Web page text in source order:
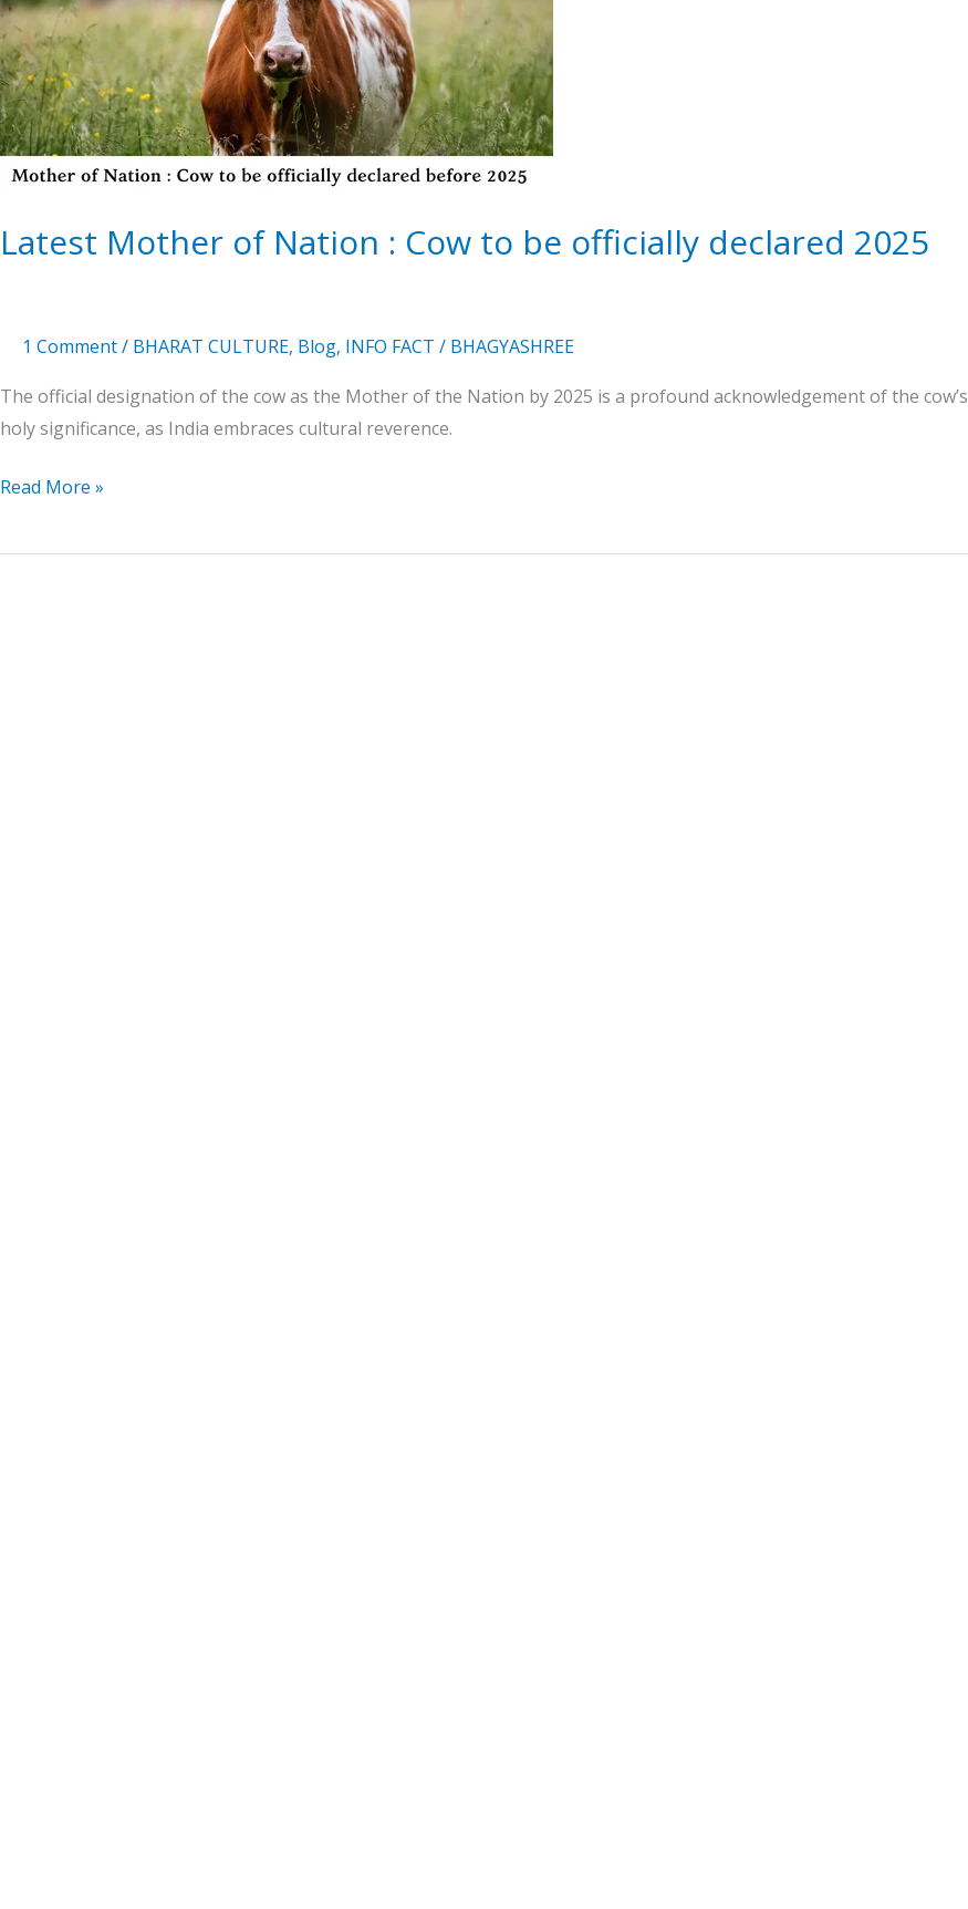
Latest Mother of Nation : Cow to be officially declared 2025
1 Comment/ BHARAT CULTURE, Blog, INFO FACT / BHAGYASHREE
The official designation of the cow as the Mother of the Nation by 2025 is a profound acknowledgement of the cow’s
holy significance, as India embraces cultural reverence.
:
Cow
to
be
officially
2025
Read More »